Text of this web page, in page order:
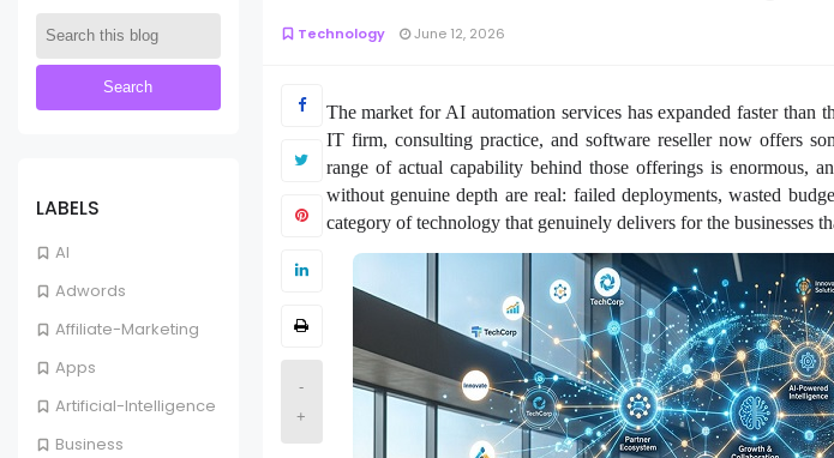
LABELS
AI
Adwords
Affiliate-Marketing
Apps
Artificial-Intelligence
Business
Technology June 12, 2026
-
+
The market for AI automation services has expanded faster than
IT firm, consulting practice, and software reseller now offers
range of actual capability behind those offerings is enormous,
without genuine depth are real: failed deployments, wasted
category of technology that genuinely delivers for the businesses